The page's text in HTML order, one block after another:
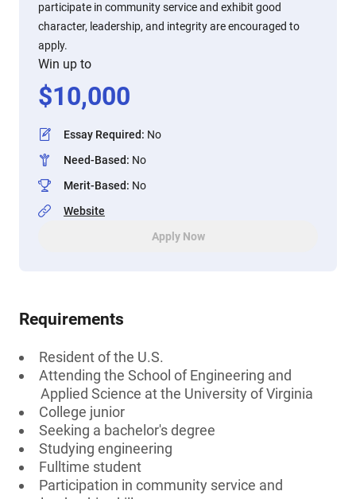
participate in community service and exhibit good
character, leadership, and integrity are encouraged to
apply.
Win up to
$10,000
Essay Required: No
Need-Based: No
Merit-Based: No
Website
Apply Now
Requirements
Resident of the U.S.
Attending the School of Engineering and
Applied Science at the University of Virginia
College junior
Seeking a bachelor's degree
Studying engineering
Fulltime student
Participation in community service and